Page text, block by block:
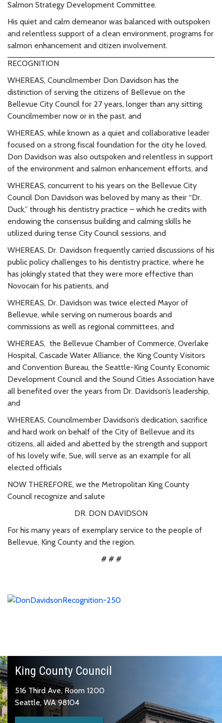
Salmon Strategy Development Committee.
His quiet and calm demeanor was balanced with outspoken
and relentless support of a clean environment, programs for
salmon enhancement and citizen involvement.
RECOGNITION
WHEREAS, Councilmember Don Davidson has the
distinction of serving the citizens of Bellevue on the
Bellevue City Council for 27 years, longer than any sitting
Councilmember now or in the past, and
WHEREAS, while known as a quiet and collaborative leader
focused on a strong fiscal foundation for the city he loved,
Don Davidson was also outspoken and relentless in support
of the environment and salmon enhancement efforts, and
WHEREAS, concurrent to his years on the Bellevue City
Council Don Davidson was beloved by many as their “Dr.
Duck,” through his dentistry practice – which he credits with
endowing the consensus building and calming skills he
utilized during tense City Council sessions, and
WHEREAS, Dr. Davidson frequently carried discussions of his
public policy challenges to his dentistry practice, where he
has jokingly stated that they were more effective than
Novocain for his patients, and
WHEREAS, Dr. Davidson was twice elected Mayor of
Bellevue, while serving on numerous boards and
commissions as well as regional committees, and
WHEREAS, the Bellevue Chamber of Commerce, Overlake
Hospital, Cascade Water Alliance, the King County Visitors
and Convention Bureau, the Seattle-King County Economic
Development Council and the Sound Cities Association have
all benefited over the years from Dr. Davidson’s leadership,
and
WHEREAS, Councilmember Davidson’s dedication, sacrifice
and hard work on behalf of the City of Bellevue and its
citizens, all aided and abetted by the strength and support
of his lovely wife, Sue, will serve as an example for all
elected officials
NOW THEREFORE, we the Metropolitan King County
Council recognize and salute
DR. DON DAVIDSON
For his many years of exemplary service to the people of
Bellevue, King County and the region.
# # #
King County Council
516 Third Ave, Room 1200
Seattle, WA 98104